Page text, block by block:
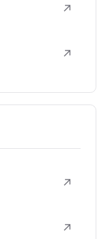
↗
↗
↗
↗